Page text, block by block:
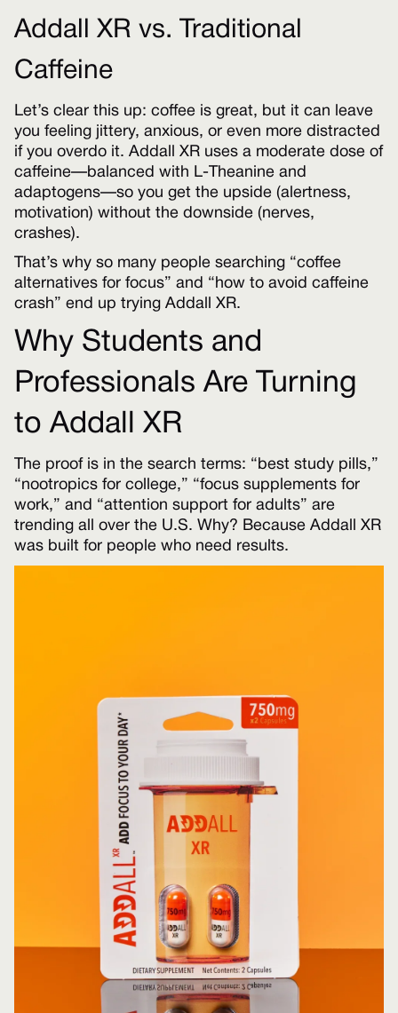
Addall XR vs. Traditional
Caffeine
Let’s clear this up: coffee is great, but it can leave
you feeling jittery, anxious, or even more distracted
if you overdo it. Addall XR uses a moderate dose of
caffeine—balanced with L-Theanine and
adaptogens—so you get the upside (alertness,
motivation) without the downside (nerves,
crashes).
That’s why so many people searching “coffee
alternatives for focus” and “how to avoid caffeine
crash” end up trying Addall XR.
Why Students and
Professionals Are Turning
to Addall XR
The proof is in the search terms: “best study pills,”
“nootropics for college,” “focus supplements for
work,” and “attention support for adults” are
trending all over the U.S. Why? Because Addall XR
was built for people who need results.